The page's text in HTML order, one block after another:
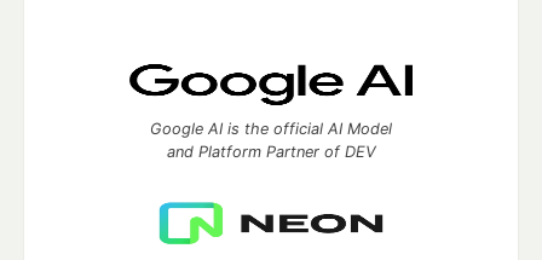
Google AI is the official AI Model
and Platform Partner of DEV